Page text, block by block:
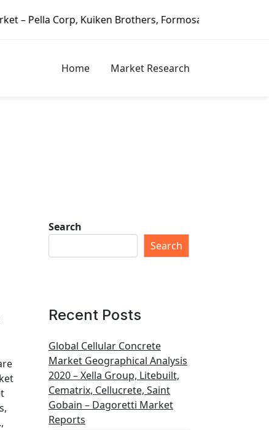
Brothers, Formosa Plastics Group, Fortune
Home Market Research
Search
Search
Recent Posts
Global Cellular Concrete
Market Geographical Analysis
2020 – Xella Group, Litebuilt,
Cematrix, Cellucrete, Saint
Gobain – Dagoretti Market
Reports